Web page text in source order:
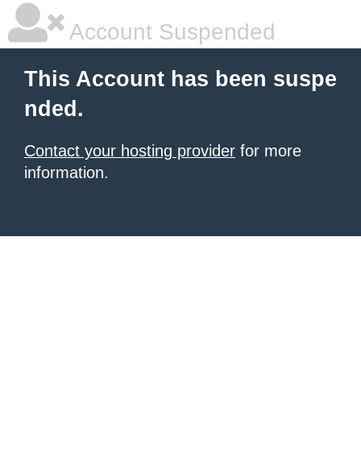
Account Suspended
This Account has been suspe
nded.
Contact your hosting provider for more
information.